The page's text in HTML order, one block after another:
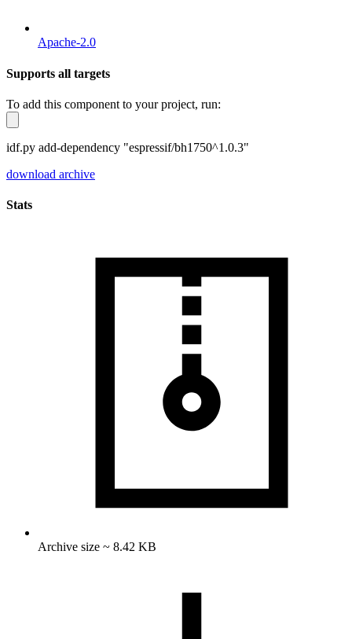
Apache-2.0
Supports all targets
To add this component to your project, run:
idf.py add-dependency "espressif/bh1750^1.0.3"
download archive
Stats
Archive size ~ 8.42 KB